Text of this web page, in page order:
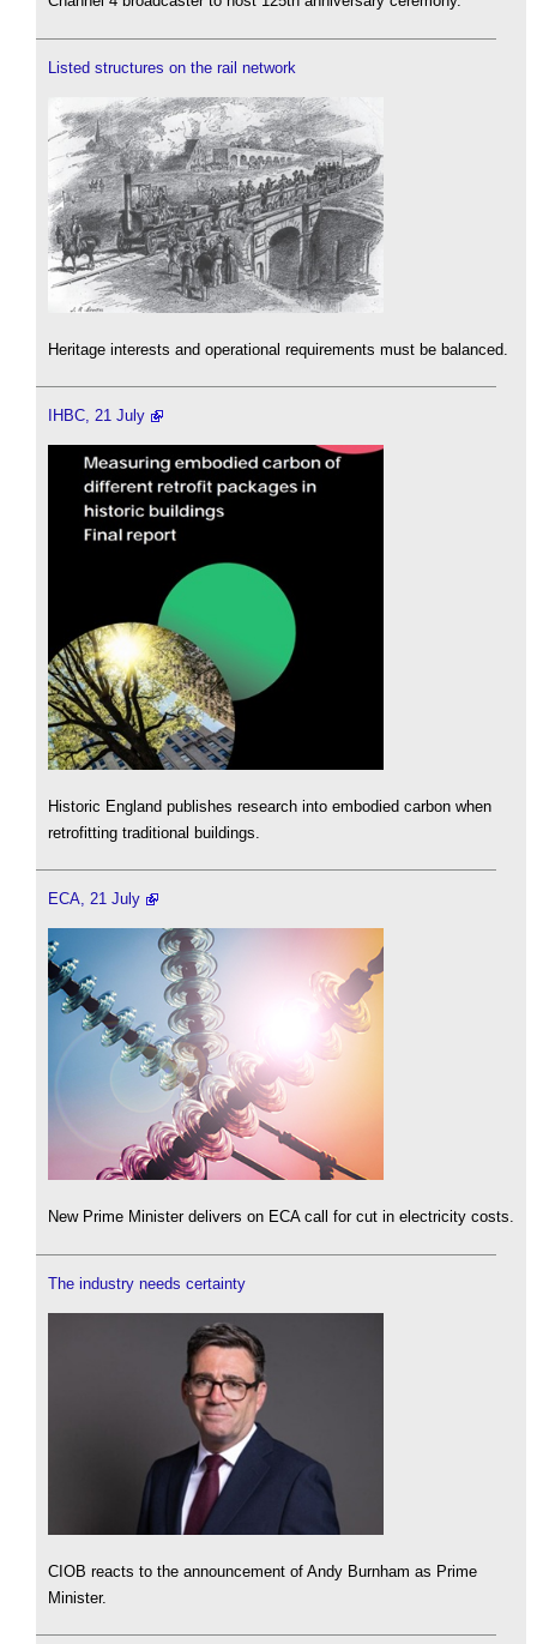
Listed structures on the rail network
Heritage interests and operational requirements must be balanced.
IHBC, 21 July
Historic England publishes research into embodied carbon when
retrofitting traditional buildings.
ECA, 21 July
New Prime Minister delivers on ECA call for cut in electricity costs.
The industry needs certainty
CIOB reacts to the announcement of Andy Burnham as Prime
Minister.